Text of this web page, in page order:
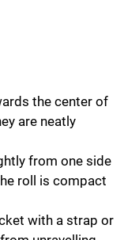
the center of
are neatly
from one side
roll is compact
with a strap or